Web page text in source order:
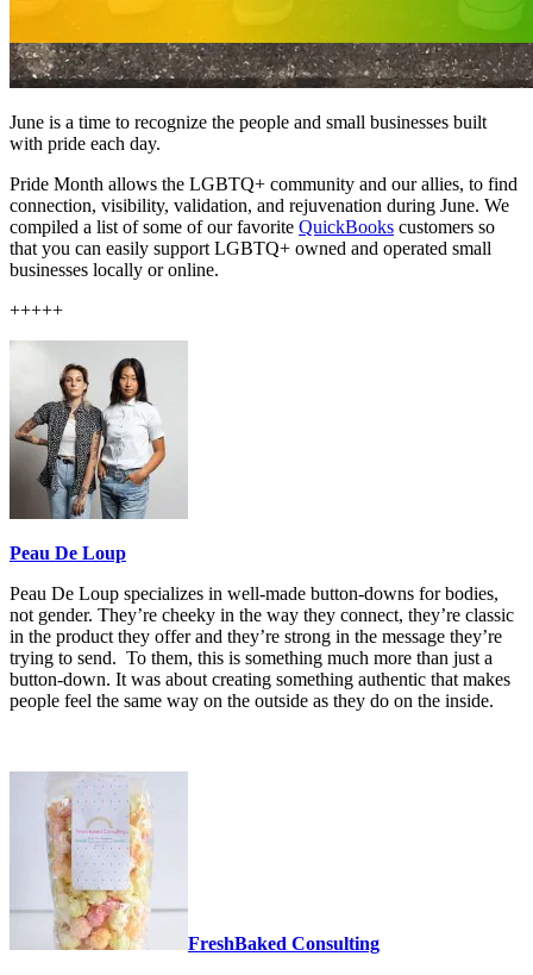
June is a time to recognize the people and small businesses built
with pride each day.
Pride Month allows the LGBTQ+ community and our allies, to find
connection, visibility, validation, and rejuvenation during June. We
compiled a list of some of our favorite QuickBooks customers so
that you can easily support LGBTQ+ owned and operated small
businesses locally or online.
+++++
Peau De Loup
Peau De Loup specializes in well-made button-downs for bodies,
not gender. They’re cheeky in the way they connect, they’re classic
in the product they offer and they’re strong in the message they’re
trying to send. To them, this is something much more than just a
button-down. It was about creating something authentic that makes
people feel the same way on the outside as they do on the inside.
FreshBaked Consulting